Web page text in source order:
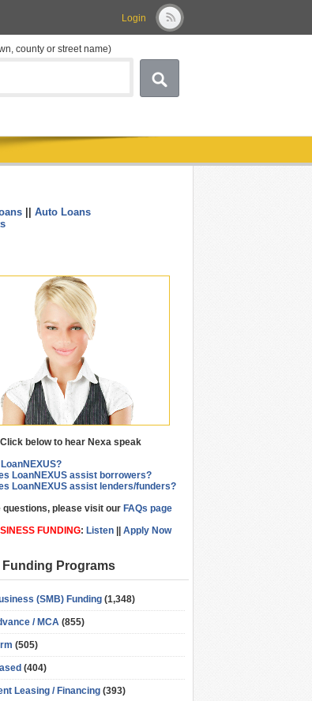
Login
county or street name)
|| Auto Loans
Click below to hear Nexa speak
LoanNEXUS assist borrowers?
LoanNEXUS assist lenders/funders?
questions, please visit our FAQs page
FUNDING: Listen Apply Now
Funding Programs
(SMB) Funding (1,348)
/ MCA (855)
(505)
(404)
Leasing / Financing (393)